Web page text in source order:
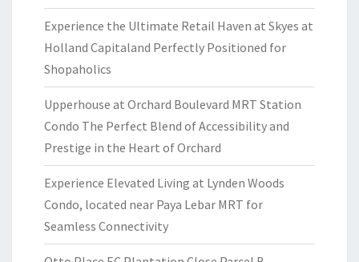
Experience the Ultimate Retail Haven at Skyes at
Holland Capitaland Perfectly Positioned for
Shopaholics
Upperhouse at Orchard Boulevard MRT Station
Condo The Perfect Blend of Accessibility and
Prestige in the Heart of Orchard
Experience Elevated Living at Lynden Woods
Condo, located near Paya Lebar MRT for
Seamless Connectivity